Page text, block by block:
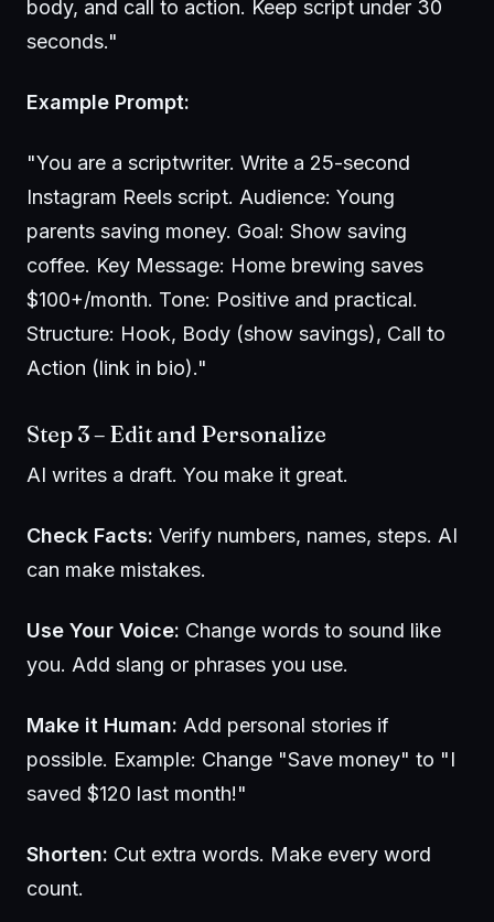
body, and call to action. Keep script under 30
seconds."
Example Prompt:
"You are a scriptwriter. Write a 25-second
Instagram Reels script. Audience: Young
parents saving money. Goal: Show saving
coffee. Key Message: Home brewing saves
$100+/month. Tone: Positive and practical.
Structure: Hook, Body (show savings), Call to
Action (link in bio)."
Step 3 – Edit and Personalize
AI writes a draft. You make it great.
Check Facts: Verify numbers, names, steps. AI
can make mistakes.
Use Your Voice: Change words to sound like
you. Add slang or phrases you use.
Make it Human: Add personal stories if
possible. Example: Change "Save money" to "I
saved $120 last month!"
Shorten: Cut extra words. Make every word
count.